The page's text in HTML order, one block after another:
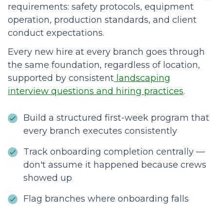
requirements: safety protocols, equipment
operation, production standards, and client
conduct expectations.
Every new hire at every branch goes through
the same foundation, regardless of location,
supported by consistent landscaping
interview questions and hiring practices.
Build a structured first-week program that
every branch executes consistently
Track onboarding completion centrally —
don't assume it happened because crews
showed up
Flag branches where onboarding falls